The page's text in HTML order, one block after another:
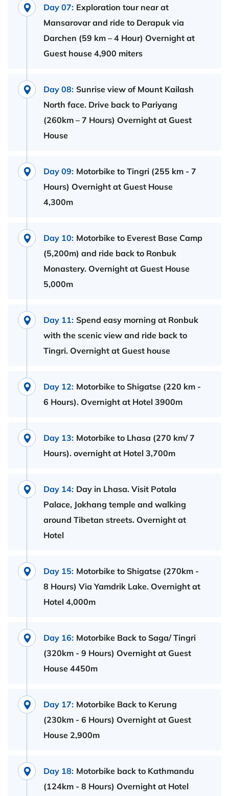
Day 07: Exploration tour near at
Mansarovar and ride to Derapuk via
Darchen (59 km – 4 Hour) Overnight at
Guest house 4,900 miters
Day 08: Sunrise view of Mount Kailash
North face. Drive back to Pariyang
(260km – 7 Hours) Overnight at Guest
House
Day 09: Motorbike to Tingri (255 km - 7
Hours) Overnight at Guest House
4,300m
Day 10: Motorbike to Everest Base Camp
(5,200m) and ride back to Ronbuk
Monastery. Overnight at Guest House
5,000m
Day 11: Spend easy morning at Ronbuk
with the scenic view and ride back to
Tingri. Overnight at Guest house
Day 12: Motorbike to Shigatse (220 km -
6 Hours). Overnight at Hotel 3900m
Day 13: Motorbike to Lhasa (270 km/ 7
Hours). overnight at Hotel 3,700m
Day 14: Day in Lhasa. Visit Potala
Palace, Jokhang temple and walking
around Tibetan streets. Overnight at
Hotel
Day 15: Motorbike to Shigatse (270km -
8 Hours) Via Yamdrik Lake. Overnight at
Hotel 4,000m
Day 16: Motorbike Back to Saga/ Tingri
(320km - 9 Hours) Overnight at Guest
House 4450m
Day 17: Motorbike Back to Kerung
(230km - 6 Hours) Overnight at Guest
House 2,900m
Day 18: Motorbike back to Kathmandu
(124km - 8 Hours) Overnight at Hotel